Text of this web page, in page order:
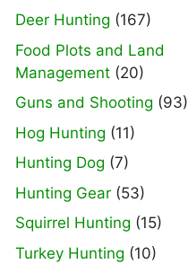
Deer Hunting (167)
Food Plots and Land
Management (20)
Guns and Shooting (93)
Hog Hunting (11)
Hunting Dog (7)
Hunting Gear (53)
Squirrel Hunting (15)
Turkey Hunting (10)